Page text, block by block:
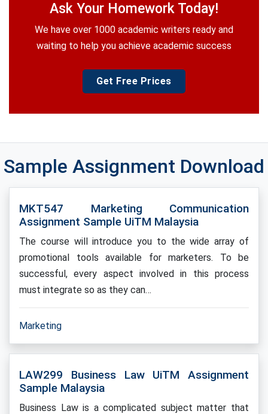
Ask Your Homework Today!
We have over 1000 academic writers ready and
waiting to help you achieve academic success
Get Free Prices
Sample Assignment Download
MKT547 Marketing Communication
Assignment Sample UiTM Malaysia
The course will introduce you to the wide array of
promotional tools available for marketers. To be
successful, every aspect involved in this process
must integrate so as they can…
Marketing
LAW299 Business Law UiTM Assignment
Sample Malaysia
Business Law is a complicated subject matter that